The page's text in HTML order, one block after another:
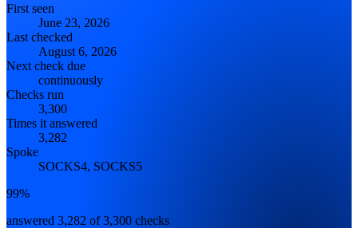
First seen
June 23, 2026
Last checked
August 6, 2026
Next check due
continuously
Checks run
3,300
Times it answered
3,282
Spoke
SOCKS4, SOCKS5
99%
answered 3,282 of 3,300 checks